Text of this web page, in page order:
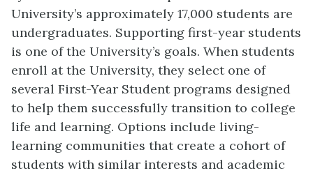
University’s approximately 17,000 students are
undergraduates. Supporting first-year students
is one of the University’s goals. When students
enroll at the University, they select one of
several First-Year Student programs designed
to help them successfully transition to college
life and learning. Options include living-
learning communities that create a cohort of
students with similar interests and academic